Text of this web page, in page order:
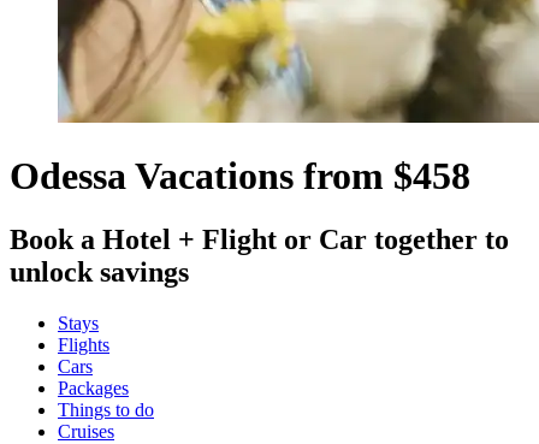
Odessa Vacations from $458
Book a Hotel + Flight or Car together to
unlock savings
Stays
Flights
Cars
Packages
Things to do
Cruises